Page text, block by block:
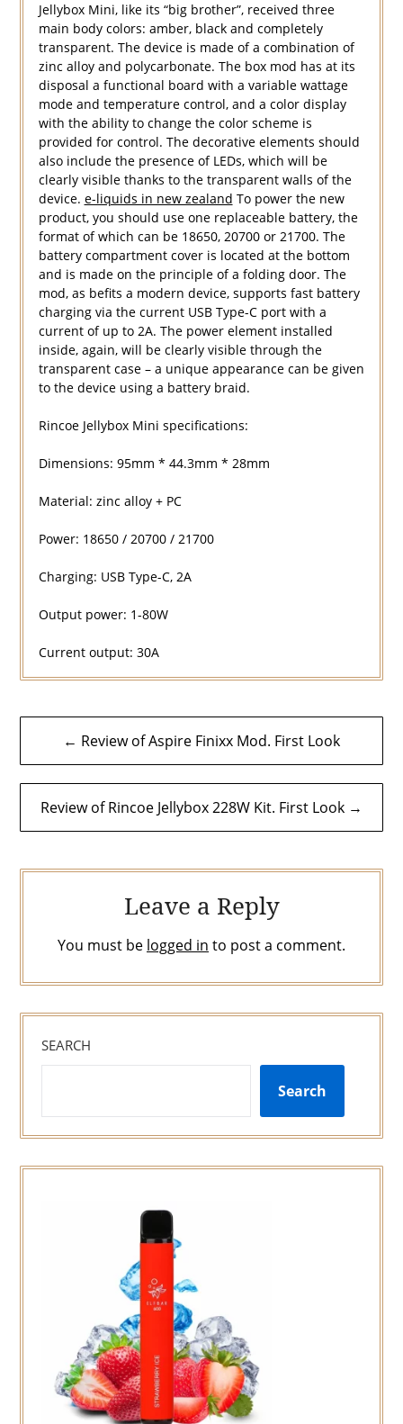
Jellybox Mini, like its “big brother”, received three
main body colors: amber, black and completely
transparent. The device is made of a combination of
zinc alloy and polycarbonate. The box mod has at its
disposal a functional board with a variable wattage
mode and temperature control, and a color display
with the ability to change the color scheme is
provided for control. The decorative elements should
also include the presence of LEDs, which will be
clearly visible thanks to the transparent walls of the
device. e-liquids in new zealand To power the new
product, you should use one replaceable battery, the
format of which can be 18650, 20700 or 21700. The
battery compartment cover is located at the bottom
and is made on the principle of a folding door. The
mod, as befits a modern device, supports fast battery
charging via the current USB Type-C port with a
current of up to 2A. The power element installed
inside, again, will be clearly visible through the
transparent case – a unique appearance can be given
to the device using a battery braid.
Rincoe Jellybox Mini specifications:
Dimensions: 95mm * 44.3mm * 28mm
Material: zinc alloy + PC
Power: 18650 / 20700 / 21700
Charging: USB Type-C, 2A
Output power: 1-80W
Current output: 30A
Post
navigation
← Review of Aspire Finixx Mod. First Look
Review of Rincoe Jellybox 228W Kit. First Look →
Leave a Reply
You must be logged in to post a comment.
SEARCH
Search